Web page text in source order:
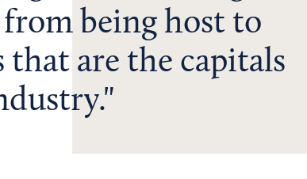
being host to
are the capitals